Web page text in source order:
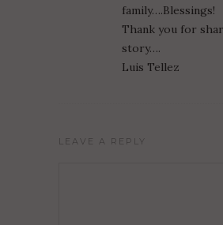
family….Blessings!
Thank you for
story….
Luis Tellez
LEAVE A REPLY